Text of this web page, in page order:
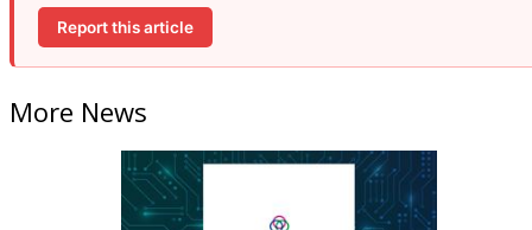
Report this article
More News